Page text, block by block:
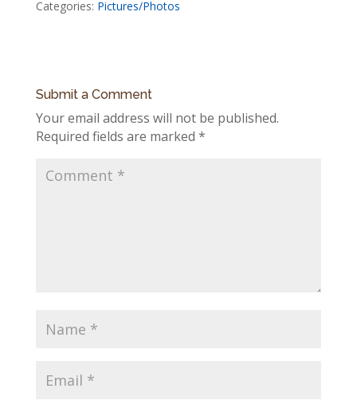
Categories: Pictures/Photos
Submit a Comment
Your email address will not be published.
Required fields are marked *